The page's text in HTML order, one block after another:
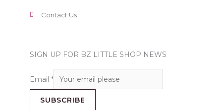
Contact Us
SIGN UP FOR BZ LITTLE SHOP NEWS
Email *
SUBSCRIBE